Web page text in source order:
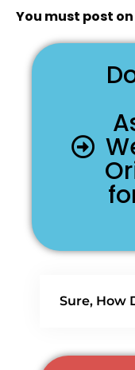
You must post
Sure, How